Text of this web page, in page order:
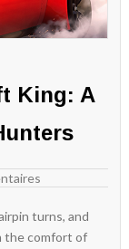
King: A
turns, and
the comfort of